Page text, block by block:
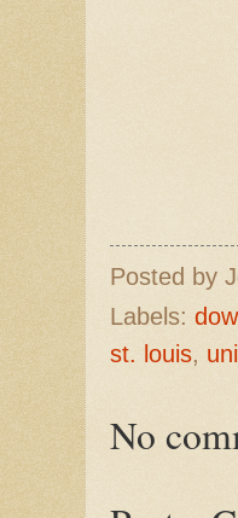
Posted by
Labels:
st. louis,
No